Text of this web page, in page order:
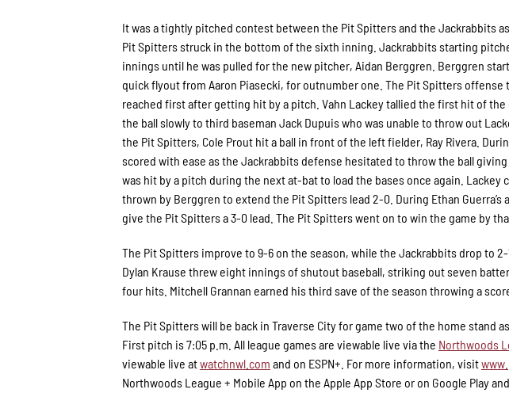
It was a tightly pitched contest between the Pit Spitters and the Jackrabbits
Pit Spitters struck in the bottom of the sixth inning. Jackrabbits starting
innings until he was pulled for the new pitcher, Aidan Berggren. Berggren
quick flyout from Aaron Piasecki, for outnumber one. The Pit Spitters offense
reached first after getting hit by a pitch. Vahn Lackey tallied the first hit of the
the ball slowly to third baseman Jack Dupuis who was unable to throw out
the Pit Spitters, Cole Prout hit a ball in front of the left fielder, Ray Rivera.
scored with ease as the Jackrabbits defense hesitated to throw the ball
was hit by a pitch during the next at-bat to load the bases once again. Lackey
thrown by Berggren to extend the Pit Spitters lead 2-0. During Ethan Guerra’s
give the Pit Spitters a 3-0 lead. The Pit Spitters went on to win the game by
The Pit Spitters improve to 9-6 on the season, while the Jackrabbits drop to
Dylan Krause threw eight innings of shutout baseball, striking out seven
four hits. Mitchell Grannan earned his third save of the season throwing a
The Pit Spitters will be back in Traverse City for game two of the home stand
First pitch is 7:05 p.m. All league games are viewable live via the Northwoods
viewable live atwatchnwl.com and on ESPN+. For more information, visit
Northwoods League + Mobile App on the Apple App Store or on Google Play